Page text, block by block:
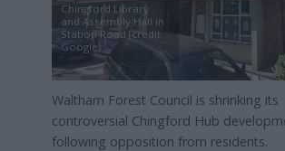
Chingford Library
and Assembly Hall in
Station Road (credit
Google)
Waltham Forest Council is shrinking its
controversial Chingford Hub
following opposition from residents.